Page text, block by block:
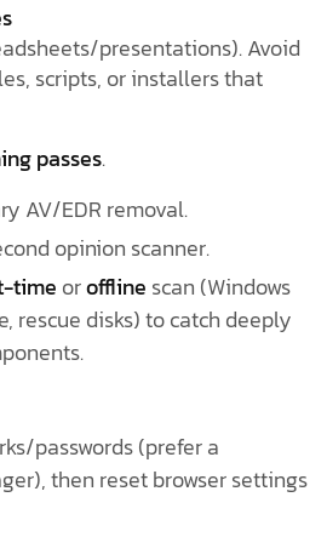
presentations). Avoid
scripts, or installers that
passes.
AV/EDR removal.
opinion scanner.
time oroffline scan (Windows
rescue disks) to catch deeply
passwords (prefer a
then reset browser settings